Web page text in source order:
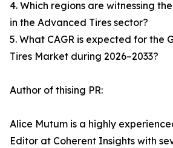
4. Which regions are witnessing
in the Advanced Tires sector?
5. What CAGR is expected for the
Tires Market during 2026–2033?
Author of thising PR:
Alice Mutum is a highly
Editor at Coherent Insights with